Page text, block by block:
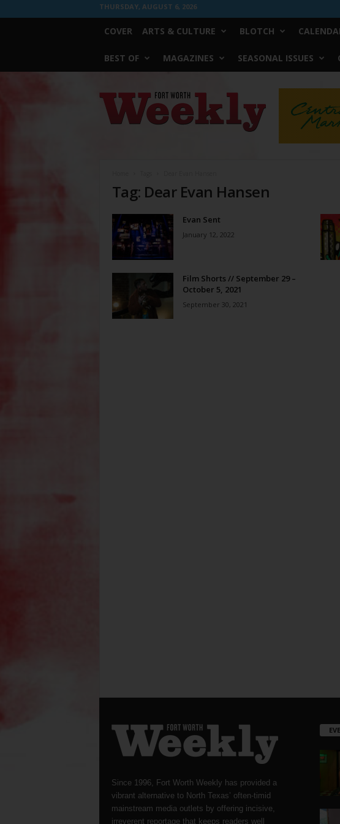
THURSDAY, AUGUST 6, 2026
COVER ARTS & CULTURE BLOTCH
BEST OF MAGAZINES SEASONAL ISSUES
Worth
Weekly
Tag: Dear Evan Hansen
Evan Sent
January 12, 2022
Film Shorts // September 29 –
October 5, 2021
September 30, 2021
Since 1996, Fort Worth Weekly has provided a
vibrant alternative to North Texas’ often-timid
mainstream media outlets by offering incisive,
irreverent reportage that keeps readers well